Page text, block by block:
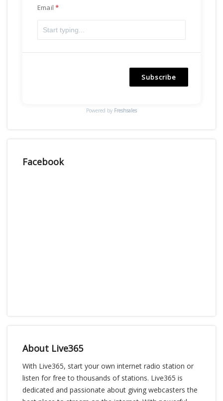
Email
Subscribe
Powered by Freshsales
Facebook
About Live365
With Live365, start your own internet radio station or
listen for free to thousands of stations. Live365 is
dedicated and passionate about giving webcasters the